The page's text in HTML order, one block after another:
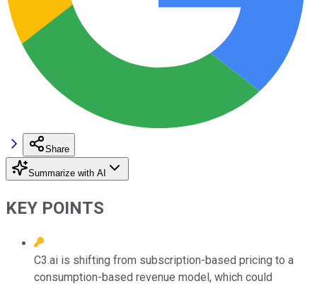
Share
Summarize with AI
KEY POINTS
C3.ai is shifting from subscription-based pricing to a
consumption-based revenue model, which could